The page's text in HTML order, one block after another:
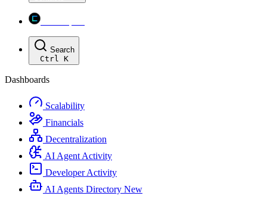
Search
Ctrl K
Dashboards
Scalability
Financials
Decentralization
AI Agent Activity
Developer Activity
AI Agents Directory New